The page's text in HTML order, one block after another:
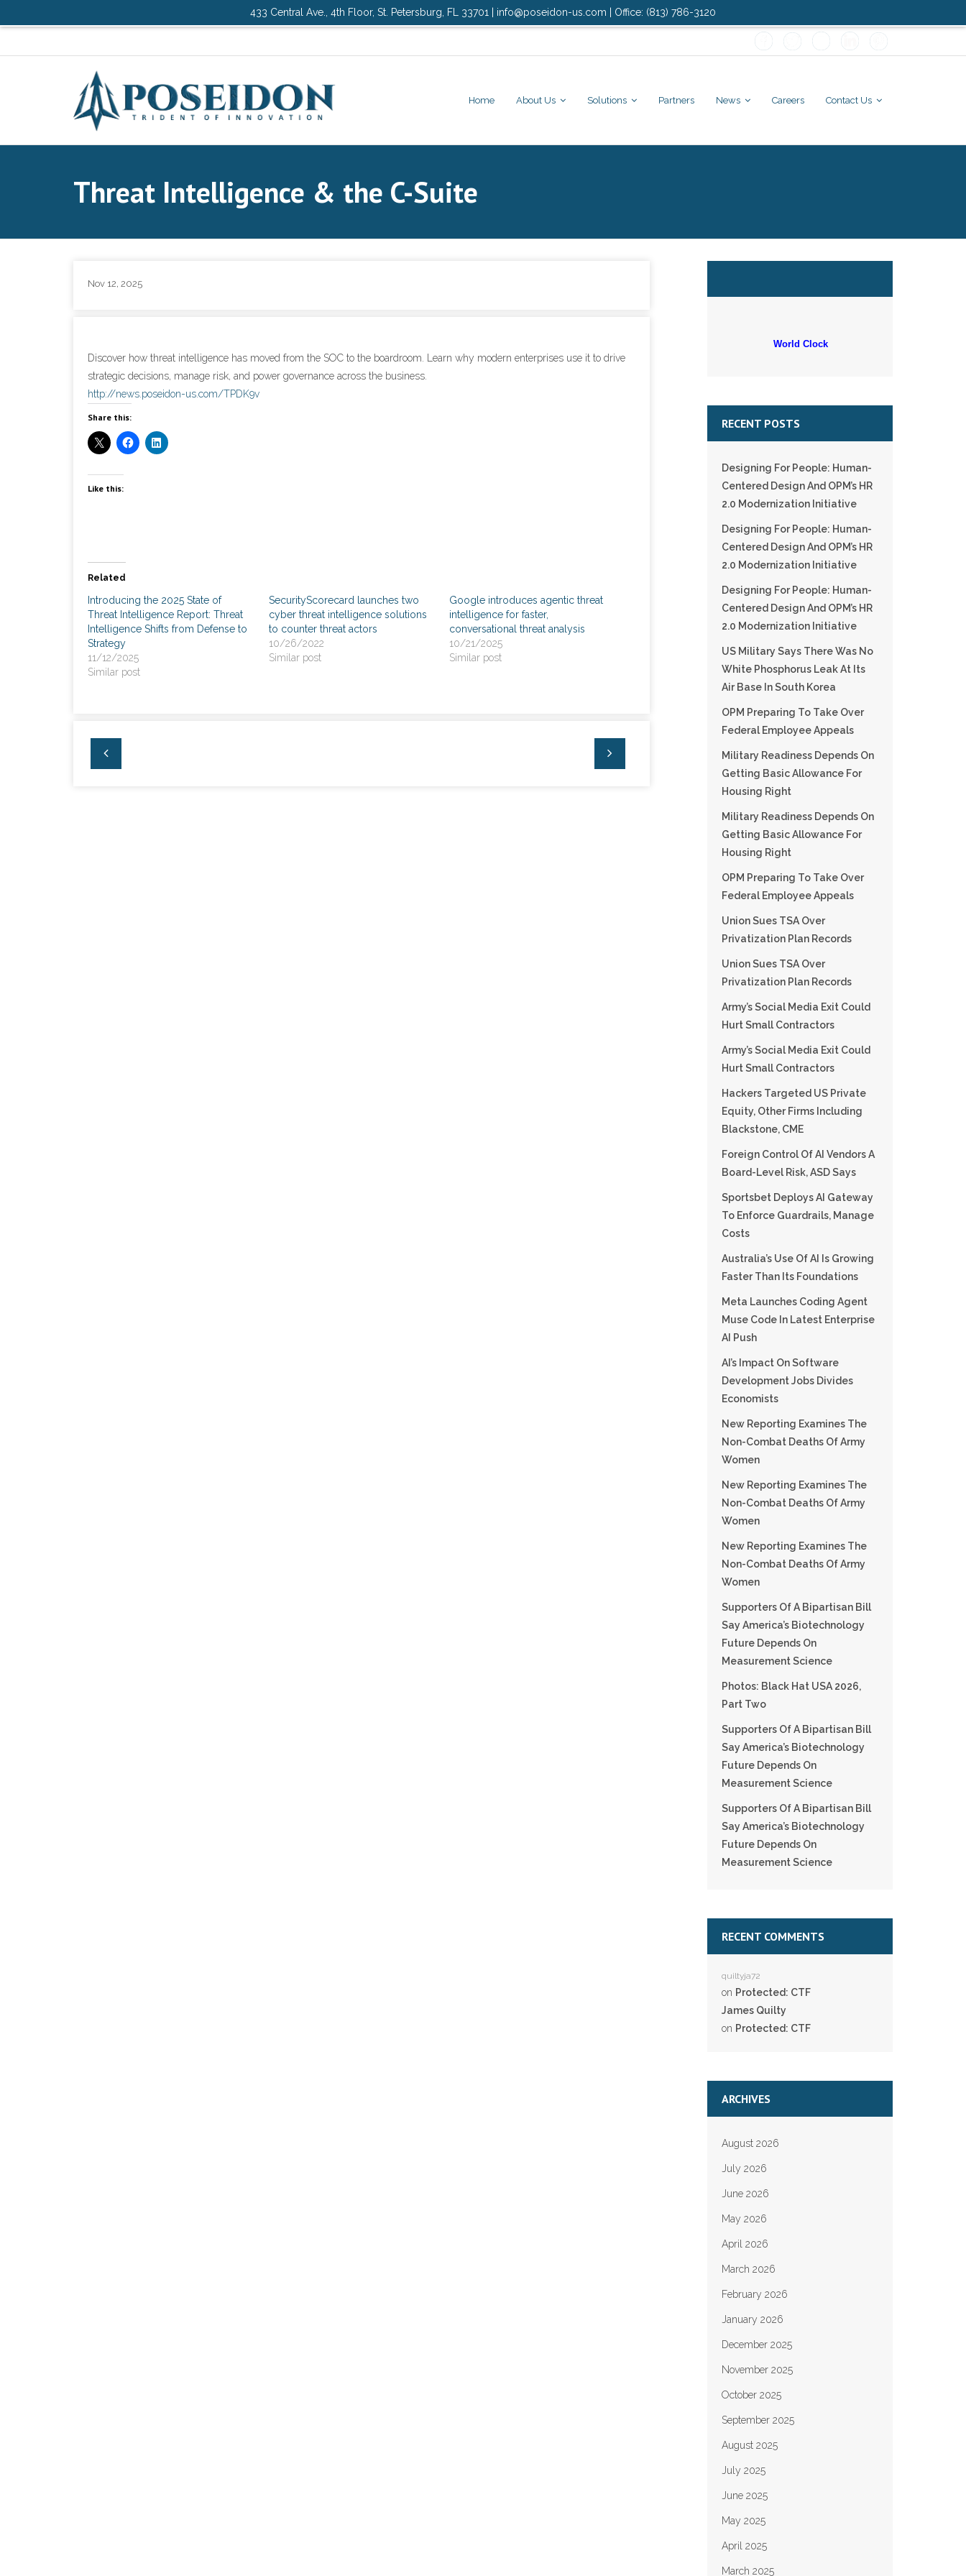
433 Central Ave., 4th Floor, St. Petersburg, FL 33701 | info@poseidon-us.com | Office: (813) 786-3120
Home About Us Solutions Partners News Careers Contact Us
Threat Intelligence & the C-Suite
Nov 12, 2025
Discover how threat intelligence has moved from the SOC to the boardroom. Learn why modern enterprises use it to drive
strategic decisions, manage risk, and power governance across the business.
http://news.poseidon-us.com/TPDK9v
Share this:
Like this:
Related
Introducing the 2025 State of
Threat Intelligence Report: Threat
Intelligence Shifts from Defense to
Strategy
11/12/2025
Similar post
SecurityScorecard launches two
cyber threat intelligence solutions
to counter threat actors
10/26/2022
Similar post
Google introduces agentic threat
intelligence for faster,
conversational threat analysis
10/21/2025
Similar post
World Clock
RECENT POSTS
Designing For People: Human-
Centered Design And OPM’s HR
2.0 Modernization Initiative
Designing For People: Human-
Centered Design And OPM’s HR
2.0 Modernization Initiative
Designing For People: Human-
Centered Design And OPM’s HR
2.0 Modernization Initiative
US Military Says There Was No
White Phosphorus Leak At Its
Air Base In South Korea
OPM Preparing To Take Over
Federal Employee Appeals
Military Readiness Depends On
Getting Basic Allowance For
Housing Right
Military Readiness Depends On
Getting Basic Allowance For
Housing Right
OPM Preparing To Take Over
Federal Employee Appeals
Union Sues TSA Over
Privatization Plan Records
Union Sues TSA Over
Privatization Plan Records
Army’s Social Media Exit Could
Hurt Small Contractors
Army’s Social Media Exit Could
Hurt Small Contractors
Hackers Targeted US Private
Equity, Other Firms Including
Blackstone, CME
Foreign Control Of AI Vendors A
Board-Level Risk, ASD Says
Sportsbet Deploys AI Gateway
To Enforce Guardrails, Manage
Costs
Australia’s Use Of AI Is Growing
Faster Than Its Foundations
Meta Launches Coding Agent
Muse Code In Latest Enterprise
AI Push
AI’s Impact On Software
Development Jobs Divides
Economists
New Reporting Examines The
Non-Combat Deaths Of Army
Women
New Reporting Examines The
Non-Combat Deaths Of Army
Women
New Reporting Examines The
Non-Combat Deaths Of Army
Women
Supporters Of A Bipartisan Bill
Say America’s Biotechnology
Future Depends On
Measurement Science
Photos: Black Hat USA 2026,
Part Two
Supporters Of A Bipartisan Bill
Say America’s Biotechnology
Future Depends On
Measurement Science
Supporters Of A Bipartisan Bill
Say America’s Biotechnology
Future Depends On
Measurement Science
RECENT COMMENTS
quiltyja72
on Protected: CTF
James Quilty
on Protected: CTF
ARCHIVES
August 2026
July 2026
June 2026
May 2026
April 2026
March 2026
February 2026
January 2026
December 2025
November 2025
October 2025
September 2025
August 2025
July 2025
June 2025
May 2025
April 2025
March 2025